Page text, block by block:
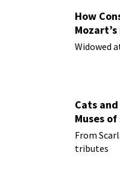
How
Widowed
Cats
Muses
From
tributes